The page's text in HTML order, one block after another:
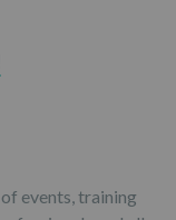
events, training